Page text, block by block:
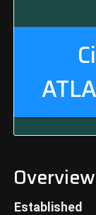
Overview
Established